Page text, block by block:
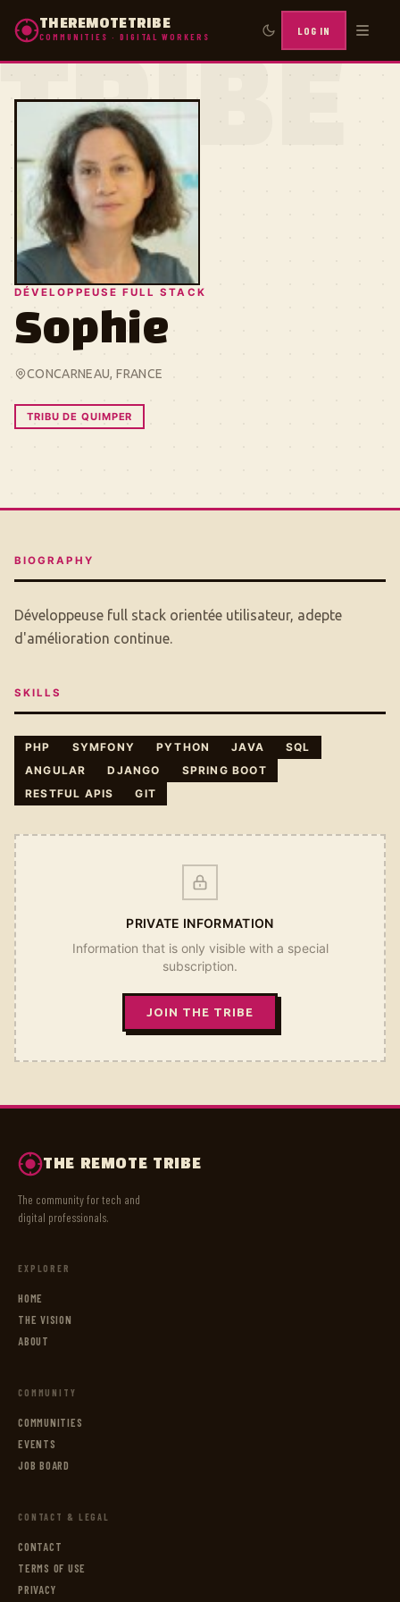
THEREMOTETRIBE
COMMUNITIES · DIGITAL WORKERS LOG IN
TRIBE
DÉVELOPPEUSE FULL STACK
Sophie
CONCARNEAU, FRANCE
TRIBU DE QUIMPER
BIOGRAPHY
Développeuse full stack orientée utilisateur, adepte
d'amélioration continue.
SKILLS
PHP SYMFONY PYTHON JAVA
SQL
ANGULAR
DJANGO
SPRING BOOT
RESTFUL APIS
GIT
PRIVATE INFORMATION
Information that is only visible with a special
subscription.
JOIN THE TRIBE
THE REMOTE TRIBE
The community for tech and
digital professionals.
EXPLORER
HOME
THE VISION
ABOUT
COMMUNITY
COMMUNITIES
EVENTS
JOB BOARD
CONTACT & LEGAL
CONTACT
TERMS OF USE
PRIVACY